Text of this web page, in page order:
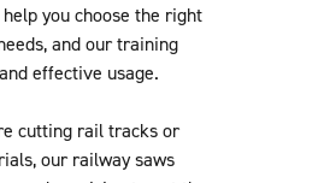
you choose the right
and our training
effective usage.
cutting rail tracks or
our railway saws